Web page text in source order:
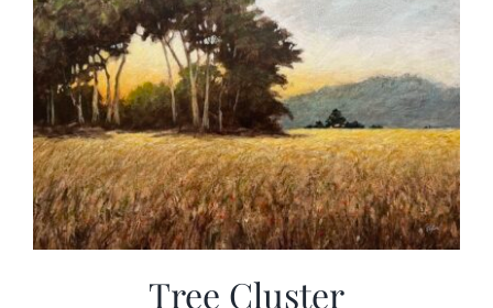
Tree Cluster